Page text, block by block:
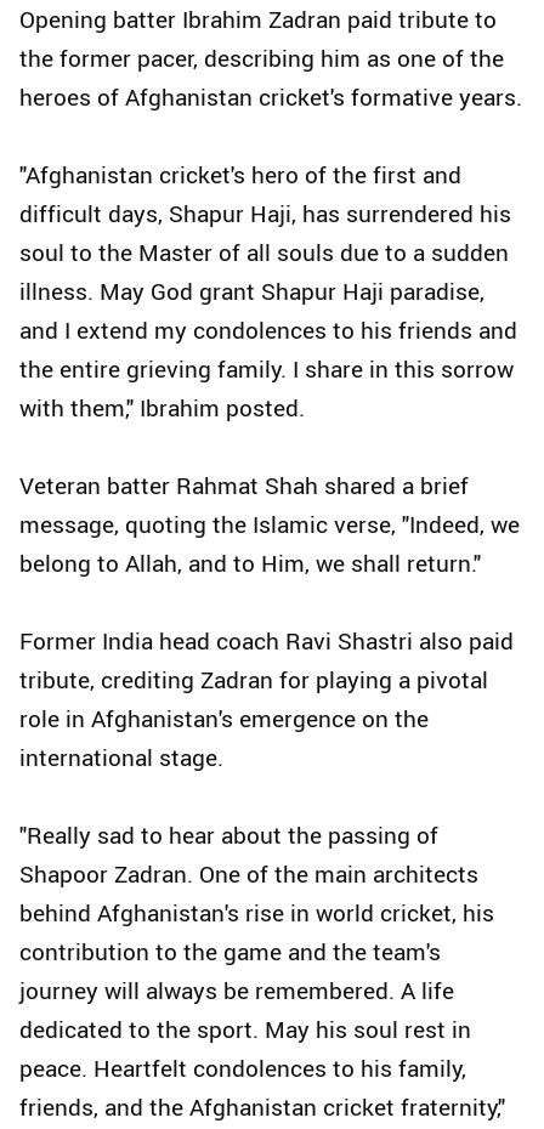
Opening batter Ibrahim Zadran paid tribute to
the former pacer, describing him as one of the
heroes of Afghanistan cricket's formative years.
"Afghanistan cricket's hero of the first and
difficult days, Shapur Haji, has surrendered his
soul to the Master of all souls due to a sudden
illness. May God grant Shapur Haji paradise,
and I extend my condolences to his friends and
the entire grieving family. I share in this sorrow
with them," Ibrahim posted.
Veteran batter Rahmat Shah shared a brief
message, quoting the Islamic verse, "Indeed, we
belong to Allah, and to Him, we shall return."
Former India head coach Ravi Shastri also paid
tribute, crediting Zadran for playing a pivotal
role in Afghanistan's emergence on the
international stage.
"Really sad to hear about the passing of
Shapoor Zadran. One of the main architects
behind Afghanistan's rise in world cricket, his
contribution to the game and the team's
journey will always be remembered. A life
dedicated to the sport. May his soul rest in
peace. Heartfelt condolences to his family,
friends, and the Afghanistan cricket fraternity,"